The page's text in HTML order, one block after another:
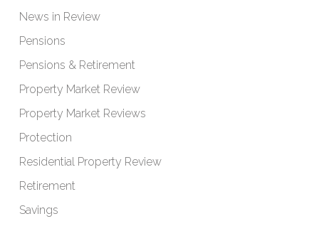
News in Review
Pensions
Pensions & Retirement
Property Market Review
Property Market Reviews
Protection
Residential Property Review
Retirement
Savings